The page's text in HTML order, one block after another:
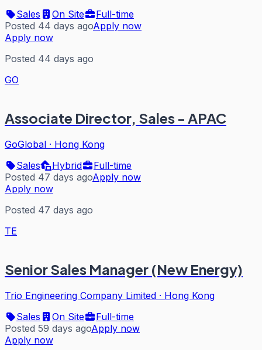
Sales
On Site
Full-time
Posted 44 days agoApply now
Apply now
Posted 44 days ago
GO
Associate Director, Sales - APAC
GoGlobal · Hong Kong
Sales
Hybrid
Full-time
Posted 47 days agoApply now
Apply now
Posted 47 days ago
TE
Senior Sales Manager (New Energy)
Trio Engineering Company Limited · Hong Kong
Sales
On Site
Full-time
Posted 59 days agoApply now
Apply now